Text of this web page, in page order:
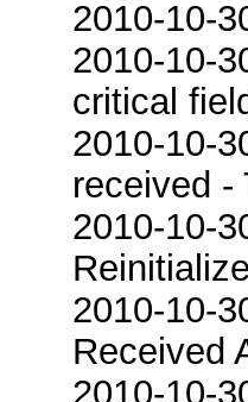
2010-10-
2010-10-
critical
2010-10-
received -
2010-10-
2010-10-
Received
2010-10-